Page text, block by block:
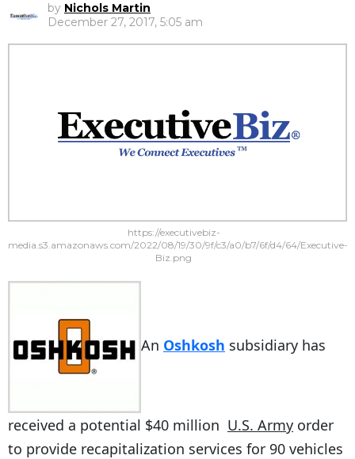
by Nichols Martin
December 27, 2017, 5:05 am
https://executivebiz-
media.s3.amazonaws.com/2022/08/19/30/9f/c3/a0/b7/6f/d4/64/Executive-
Biz.png
An Oshkosh subsidiary has
received a potential $40 million U.S. Army order
to provide recapitalization services for 90 vehicles